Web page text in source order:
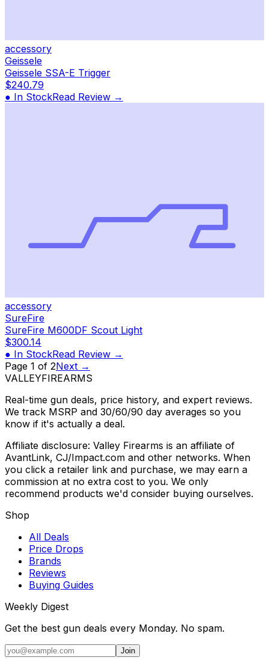
accessory
Geissele
Geissele SSA-E Trigger
$240.79
● In StockRead Review →
accessory
SureFire
SureFire M600DF Scout Light
$300.14
● In StockRead Review →
Page 1 of 2Next →
VALLEYFIREARMS
Real-time gun deals, price history, and expert reviews.
We track MSRP and 30/60/90 day averages so you
know if it's actually a deal.
Affiliate disclosure: Valley Firearms is an affiliate of
AvantLink, CJ/Impact.com and other networks. When
you click a retailer link and purchase, we may earn a
commission at no extra cost to you. We only
recommend products we'd consider buying ourselves.
Shop
All Deals
Price Drops
Brands
Reviews
Buying Guides
Weekly Digest
Get the best gun deals every Monday. No spam.
Join